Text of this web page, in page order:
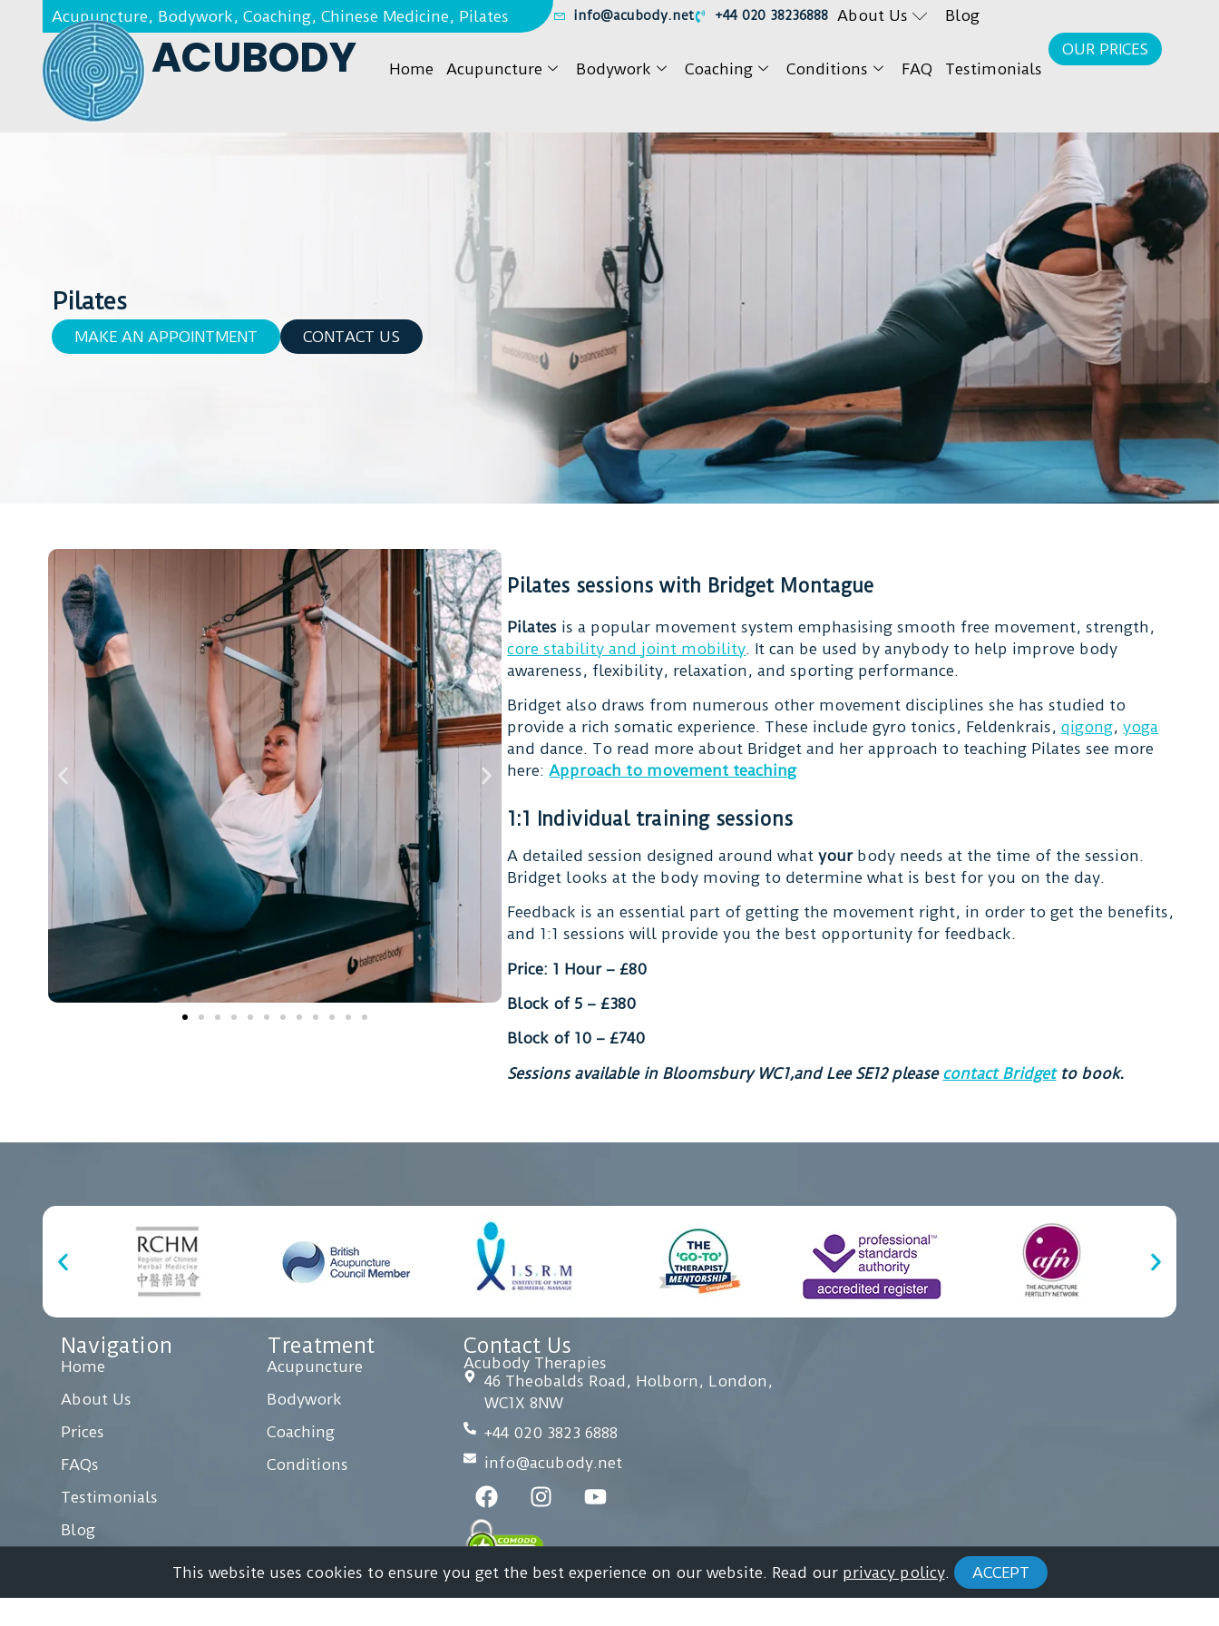
Acupuncture, Bodywork, Coaching, Chinese Medicine, Pilates info@acubody.net +44 020 38236888 About Us Blog
ACUBODY Home Acupuncture Bodywork Coaching Conditions FAQ Testimonials
OUR PRICES
Pilates
MAKE AN APPOINTMENT CONTACT US
Pilates sessions with Bridget Montague
Pilates is a popular movement system emphasising smooth free movement, strength,
core stability and joint mobility. It can be used by anybody to help improve body
awareness, flexibility, relaxation, and sporting performance.
Bridget also draws from numerous other movement disciplines she has studied to
provide a rich somatic experience. These include gyro tonics, Feldenkrais,qigong,yoga
and dance. To read more about Bridget and her approach to teaching Pilates see more
here:Approach to movement teaching
1:1 Individual training sessions
A detailed session designed around whatyourbody needs at the time of the session.
Bridget looks at the body moving to determine what is best for you on the day.
Feedback is an essential part of getting the movement right, in order to get the benefits,
and 1:1 sessions will provide you the best opportunity for feedback.
Price: 1 Hour – £80
Block of 5 – £380
Block of 10 – £740
Sessions available in Bloomsbury WC1,and Lee SE12 please contact Bridgetto book.
Navigation
Home
About Us
Prices
FAQs
Testimonials
Blog
Contact Us
Treatment
Acupuncture
Bodywork
Coaching
Conditions
Contact Us
Acubody Therapies
46 Theobalds Road, Holborn, London,
WC1X 8NW
+44 020 3823 6888
info@acubody.net
This website uses cookies to ensure you get the best experience on our website. Read our privacy policy. ACCEPT